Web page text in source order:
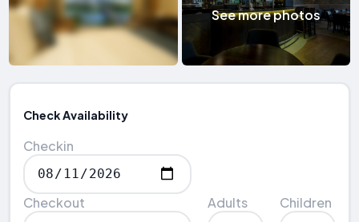
See more photos
Check Availability
Checkin
Checkout Adults Children